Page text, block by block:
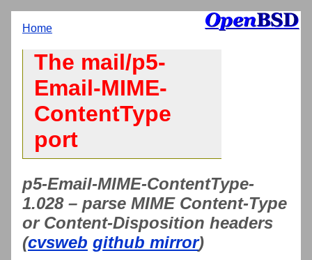
Home
The mail/p5-
Email-MIME-
ContentType
port
p5-Email-MIME-ContentType-
1.028 – parse MIME Content-Type
or Content-Disposition headers
(cvsweb github mirror)